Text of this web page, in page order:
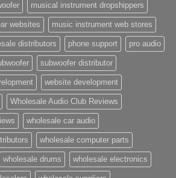
musical instrument dropshippers
websites music instrument web stores
distributors phone support pro audio
subwoofer distributor
website development
Wholesale Audio Club Reviews
wholesale car audio
wholesale computer parts
wholesale drums wholesale electronics